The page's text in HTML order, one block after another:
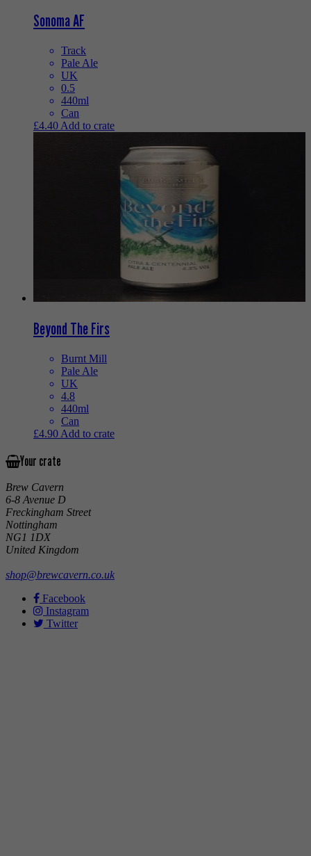
Sonoma AF
Track
Pale Ale
UK
0.5
440ml
Can
£4.40 Add to crate
Beyond The Firs
Burnt Mill
Pale Ale
UK
4.8
440ml
Can
£4.90 Add to crate
Your crate
Brew Cavern
6-8 Avenue D
Freckingham Street
Nottingham
NG1 1DX
United Kingdom
shop@brewcavern.co.uk
Facebook
Instagram
Twitter